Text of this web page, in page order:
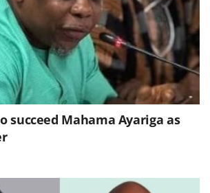
succeed Mahama Ayariga as